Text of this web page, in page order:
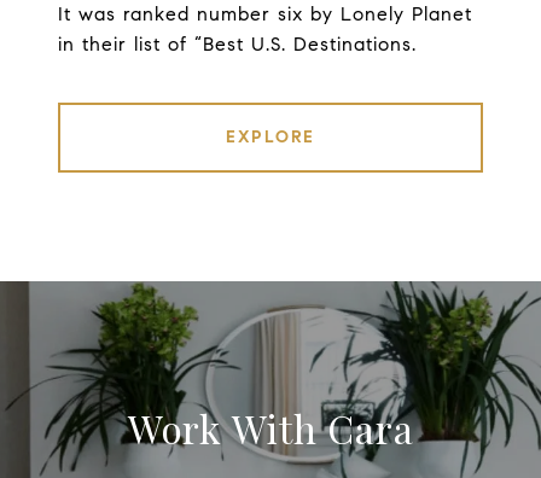
It was ranked number six by Lonely Planet
in their list of “Best U.S. Destinations.
EXPLORE
Work With Cara